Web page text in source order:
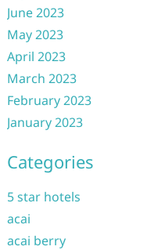
June 2023
May 2023
April 2023
March 2023
February 2023
January 2023
Categories
5 star hotels
acai
acai berry